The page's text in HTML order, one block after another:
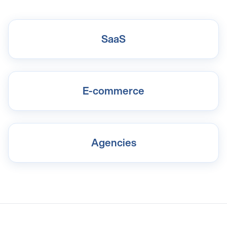
SaaS
E-commerce
Agencies